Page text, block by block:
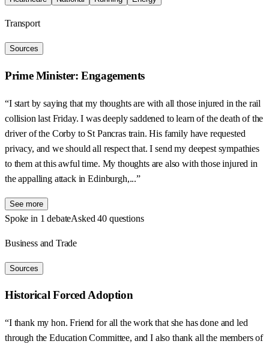
Transport
Sources
Prime Minister: Engagements
“I start by saying that my thoughts are with all those injured in the rail
collision last Friday. I was deeply saddened to learn of the death of the
driver of the Corby to St Pancras train. His family have requested
privacy, and we should all respect that. I send my deepest sympathies
to them at this awful time. My thoughts are also with those injured in
the appalling attack in Edinburgh,...”
See more
Spoke in 1 debateAsked 40 questions
Business and Trade
Sources
Historical Forced Adoption
“I thank my hon. Friend for all the work that she has done and led
through the Education Committee, and I also thank all the members of